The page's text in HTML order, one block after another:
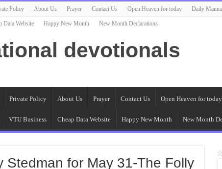
Policy About Us Prayer Contact Us Open Heaven for today Daily
Data Website Happy New Month New Month Declarations
devotionals
Private Policy About Us Prayer Contact Us Open Heaven for today
VTU Business Cheap Data Website Happy New Month New Month
Stedman for May 31-The Folly